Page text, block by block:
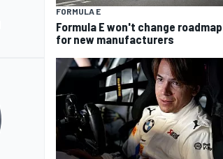
FORMULA E
Formula E won't change roadmap
for new manufacturers